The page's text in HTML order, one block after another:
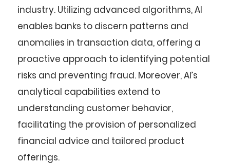
industry. Utilizing advanced algorithms, AI
enables banks to discern patterns and
anomalies in transaction data, offering a
proactive approach to identifying potential
risks and preventing fraud. Moreover, AI’s
analytical capabilities extend to
understanding customer behavior,
facilitating the provision of personalized
financial advice and tailored product
offerings.